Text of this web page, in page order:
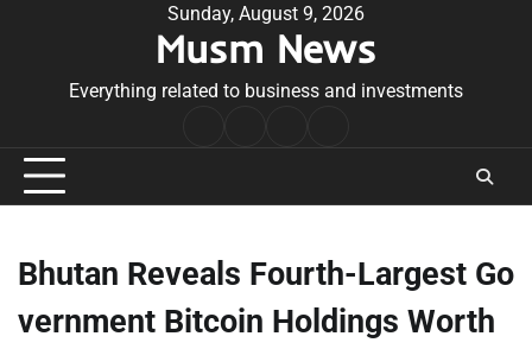
Sunday, August 9, 2026
Musm News
Everything related to business and investments
Conditions
Bhutan Reveals Fourth-Largest Go
vernment Bitcoin Holdings Worth